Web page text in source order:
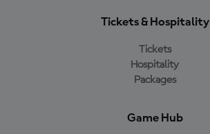
Tickets & Hospitality
Tickets
Hospitality
Packages
Game Hub